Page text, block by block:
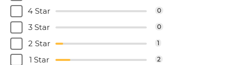
4 Star 0
3 Star 0
2 Star 1
1 Star 2